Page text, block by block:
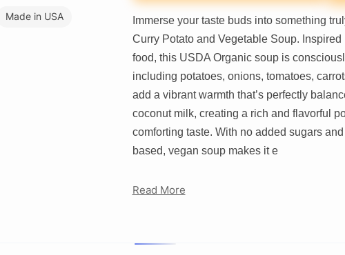
Made in USA
Immerse your taste buds into something
Curry Potato and Vegetable Soup.
food, this USDA Organic soup is
including potatoes, onions, tomatoes,
add a vibrant warmth that’s perfectly
coconut milk, creating a rich and flavorful
comforting taste. With no added sugars
based, vegan soup makes it e
Read More